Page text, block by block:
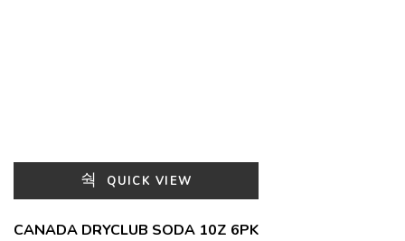
QUICK VIEW
CANADA DRYCLUB SODA 10Z 6PK